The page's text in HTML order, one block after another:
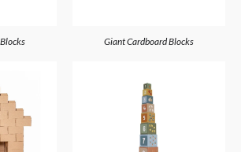
Giant Cardboard Blocks